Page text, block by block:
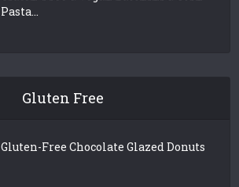
Pasta...
Gluten Free
Gluten-Free Chocolate Glazed Donuts